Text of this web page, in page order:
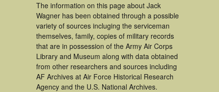
The information on this page about Jack
Wagner has been obtained through a possible
variety of sources incluging the serviceman
themselves, family, copies of military records
that are in possession of the Army Air Corps
Library and Museum along with data obtained
from other researchers and sources including
AF Archives at Air Force Historical Research
Agency and the U.S. National Archives.